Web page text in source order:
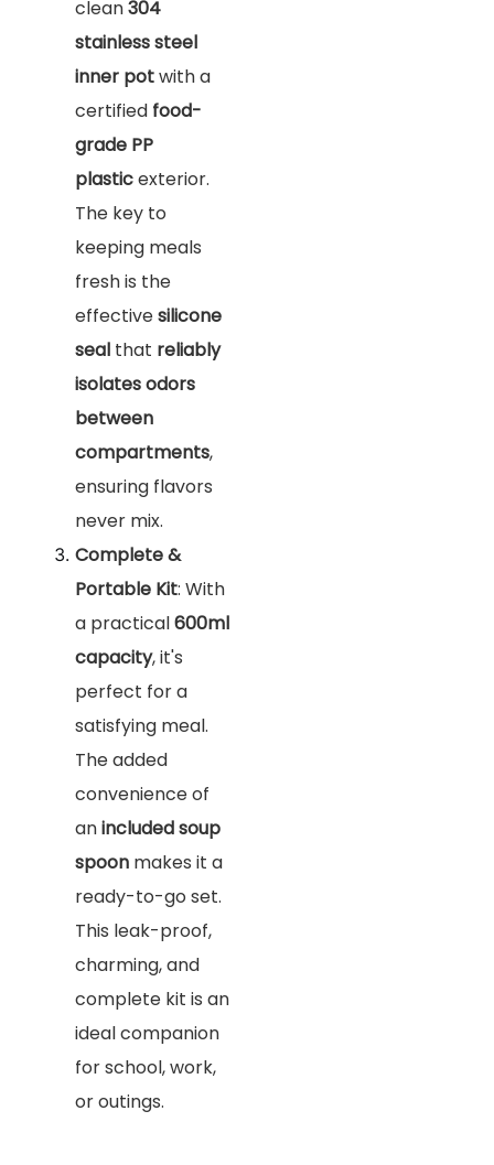
clean304
stainless steel
inner potwith a
certified food-
grade PP
plasticexterior.
The key to
keeping meals
fresh is the
effectivesilicone
seal that reliably
isolates odors
between
compartments,
ensuring flavors
never mix.
Complete &
Portable Kit: With
a practical600ml
capacity, it's
perfect for a
satisfying meal.
The added
convenience of
anincluded soup
spoon makes it a
ready-to-go set.
This leak-proof,
charming, and
complete kit is an
ideal companion
for school, work,
or outings.